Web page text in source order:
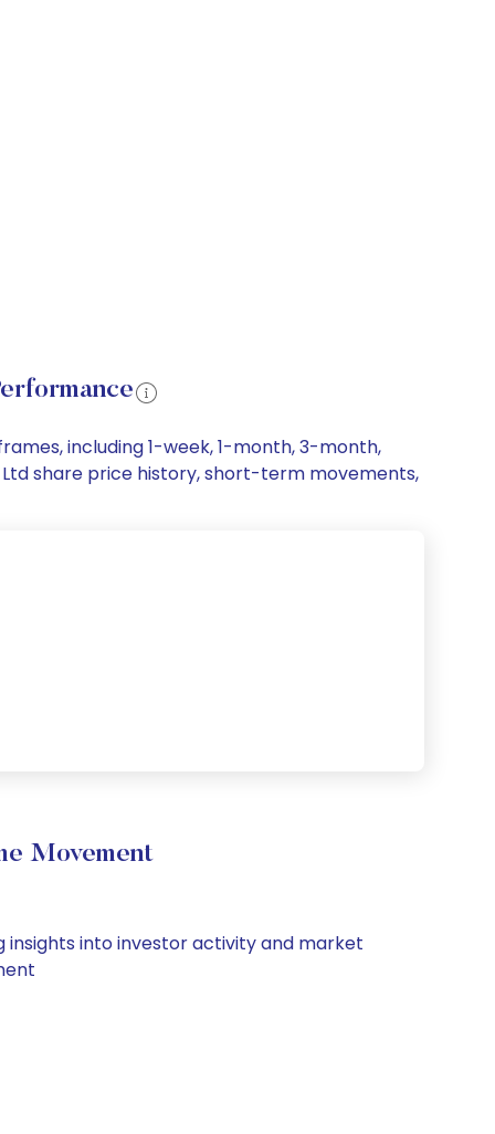
including 1-week, 1-month, 3-month,
share price history, short-term movements,
Movement
insights into investor activity and market